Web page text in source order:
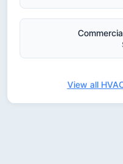
View all